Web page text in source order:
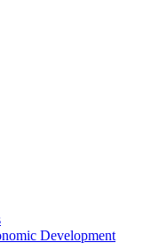
Development